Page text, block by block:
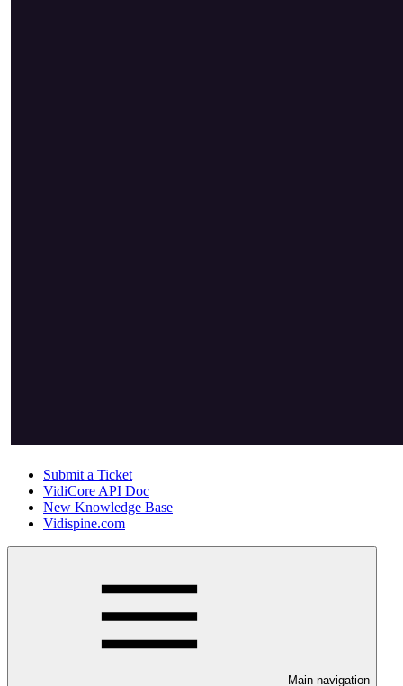
Submit a Ticket
VidiCore API Doc
New Knowledge Base
Vidispine.com
Main navigation